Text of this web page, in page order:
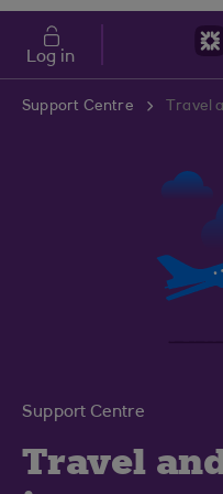
Skip to main content
Cost of Living
Log in
Support Centre Travel
Support Centre
Travel